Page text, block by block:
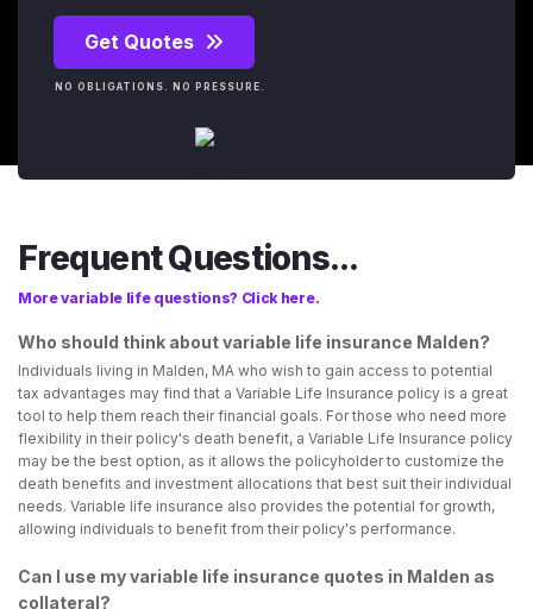
Get Quotes
NO OBLIGATIONS. NO PRESSURE.
Frequent Questions...
More variable life questions? Click here.
Who should think about variable life insurance Malden?
Individuals living in Malden, MA who wish to gain access to potential
tax advantages may find that a Variable Life Insurance policy is a great
tool to help them reach their financial goals. For those who need more
flexibility in their policy's death benefit, a Variable Life Insurance policy
may be the best option, as it allows the policyholder to customize the
death benefits and investment allocations that best suit their individual
needs. Variable life insurance also provides the potential for growth,
allowing individuals to benefit from their policy's performance.
Can I use my variable life insurance quotes in Malden as
collateral?